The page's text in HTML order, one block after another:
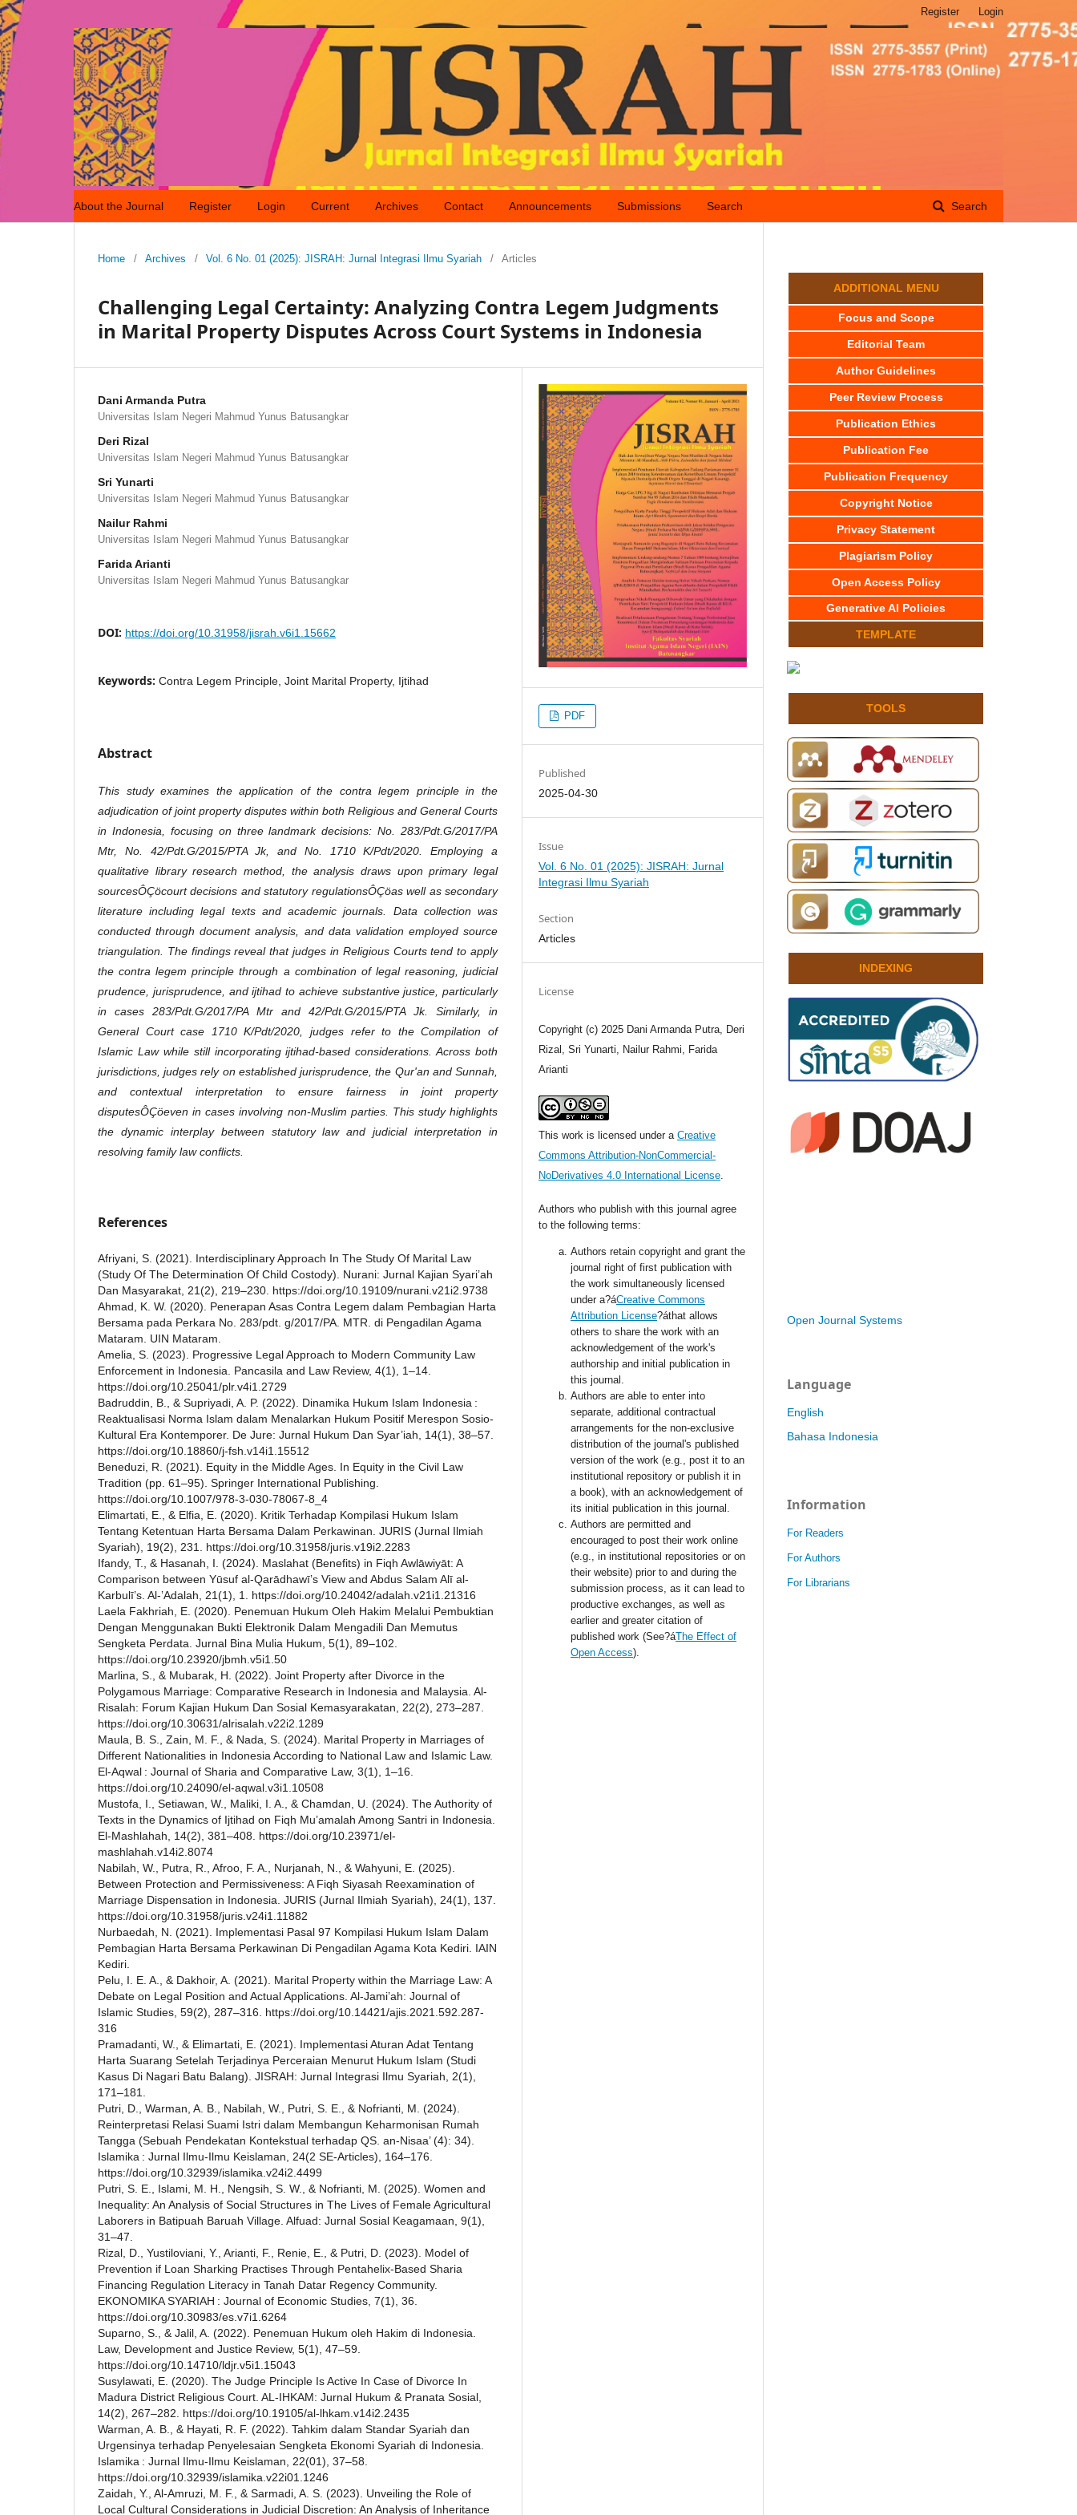
About the Journal Register Login Current Archives Contact Announcements Submissions Search Search
Register Login
Home / Archives / Vol. 6 No. 01 (2025): JISRAH: Jurnal Integrasi Ilmu Syariah / Articles
Challenging Legal Certainty: Analyzing Contra Legem Judgments
in Marital Property Disputes Across Court Systems in Indonesia
Dani Armanda Putra
Universitas Islam Negeri Mahmud Yunus Batusangkar
Deri Rizal
Universitas Islam Negeri Mahmud Yunus Batusangkar
Sri Yunarti
Universitas Islam Negeri Mahmud Yunus Batusangkar
Nailur Rahmi
Universitas Islam Negeri Mahmud Yunus Batusangkar
Farida Arianti
Universitas Islam Negeri Mahmud Yunus Batusangkar
DOI: https://doi.org/10.31958/jisrah.v6i1.15662
Keywords: Contra Legem Principle, Joint Marital Property, Ijtihad
Abstract
This study examines the application of the contra legem principle in the
adjudication of joint property disputes within both Religious and General Courts
in Indonesia, focusing on three landmark decisions: No. 283/Pdt.G/2017/PA
Mtr, No. 42/Pdt.G/2015/PTA Jk, and No. 1710 K/Pdt/2020. Employing a
qualitative library research method, the analysis draws upon primary legal
sourcesÔÇöcourt decisions and statutory regulationsÔÇöas well as secondary
literature including legal texts and academic journals. Data collection was
conducted through document analysis, and data validation employed source
triangulation. The findings reveal that judges in Religious Courts tend to apply
the contra legem principle through a combination of legal reasoning, judicial
prudence, jurisprudence, and ijtihad to achieve substantive justice, particularly
in cases 283/Pdt.G/2017/PA Mtr and 42/Pdt.G/2015/PTA Jk. Similarly, in
General Court case 1710 K/Pdt/2020, judges refer to the Compilation of
Islamic Law while still incorporating ijtihad-based considerations. Across both
jurisdictions, judges rely on established jurisprudence, the Qur'an and Sunnah,
and contextual interpretation to ensure fairness in joint property
disputesÔÇöeven in cases involving non-Muslim parties. This study highlights
the dynamic interplay between statutory law and judicial interpretation in
resolving family law conflicts.
References
Afriyani, S. (2021). Interdisciplinary Approach In The Study Of Marital Law
(Study Of The Determination Of Child Costody). Nurani: Jurnal Kajian Syari’ah
Dan Masyarakat, 21(2), 219–230. https://doi.org/10.19109/nurani.v21i2.9738
Ahmad, K. W. (2020). Penerapan Asas Contra Legem dalam Pembagian Harta
Bersama pada Perkara No. 283/pdt. g/2017/PA. MTR. di Pengadilan Agama
Mataram. UIN Mataram.
Amelia, S. (2023). Progressive Legal Approach to Modern Community Law
Enforcement in Indonesia. Pancasila and Law Review, 4(1), 1–14.
https://doi.org/10.25041/plr.v4i1.2729
Badruddin, B., & Supriyadi, A. P. (2022). Dinamika Hukum Islam Indonesia :
Reaktualisasi Norma Islam dalam Menalarkan Hukum Positif Merespon Sosio-
Kultural Era Kontemporer. De Jure: Jurnal Hukum Dan Syar’iah, 14(1), 38–57.
https://doi.org/10.18860/j-fsh.v14i1.15512
Beneduzi, R. (2021). Equity in the Middle Ages. In Equity in the Civil Law
Tradition (pp. 61–95). Springer International Publishing.
https://doi.org/10.1007/978-3-030-78067-8_4
Elimartati, E., & Elfia, E. (2020). Kritik Terhadap Kompilasi Hukum Islam
Tentang Ketentuan Harta Bersama Dalam Perkawinan. JURIS (Jurnal Ilmiah
Syariah), 19(2), 231. https://doi.org/10.31958/juris.v19i2.2283
Ifandy, T., & Hasanah, I. (2024). Maslahat (Benefits) in Fiqh Awlāwiyāt: A
Comparison between Yūsuf al-Qarādhawī’s View and Abdus Salam Alī al-
Karbulī’s. Al-’Adalah, 21(1), 1. https://doi.org/10.24042/adalah.v21i1.21316
Laela Fakhriah, E. (2020). Penemuan Hukum Oleh Hakim Melalui Pembuktian
Dengan Menggunakan Bukti Elektronik Dalam Mengadili Dan Memutus
Sengketa Perdata. Jurnal Bina Mulia Hukum, 5(1), 89–102.
https://doi.org/10.23920/jbmh.v5i1.50
Marlina, S., & Mubarak, H. (2022). Joint Property after Divorce in the
Polygamous Marriage: Comparative Research in Indonesia and Malaysia. Al-
Risalah: Forum Kajian Hukum Dan Sosial Kemasyarakatan, 22(2), 273–287.
https://doi.org/10.30631/alrisalah.v22i2.1289
Maula, B. S., Zain, M. F., & Nada, S. (2024). Marital Property in Marriages of
Different Nationalities in Indonesia According to National Law and Islamic Law.
El-Aqwal : Journal of Sharia and Comparative Law, 3(1), 1–16.
https://doi.org/10.24090/el-aqwal.v3i1.10508
Mustofa, I., Setiawan, W., Maliki, I. A., & Chamdan, U. (2024). The Authority of
Texts in the Dynamics of Ijtihad on Fiqh Mu’amalah Among Santri in Indonesia.
El-Mashlahah, 14(2), 381–408. https://doi.org/10.23971/el-
mashlahah.v14i2.8074
Nabilah, W., Putra, R., Afroo, F. A., Nurjanah, N., & Wahyuni, E. (2025).
Between Protection and Permissiveness: A Fiqh Siyasah Reexamination of
Marriage Dispensation in Indonesia. JURIS (Jurnal Ilmiah Syariah), 24(1), 137.
https://doi.org/10.31958/juris.v24i1.11882
Nurbaedah, N. (2021). Implementasi Pasal 97 Kompilasi Hukum Islam Dalam
Pembagian Harta Bersama Perkawinan Di Pengadilan Agama Kota Kediri. IAIN
Kediri.
Pelu, I. E. A., & Dakhoir, A. (2021). Marital Property within the Marriage Law: A
Debate on Legal Position and Actual Applications. Al-Jami’ah: Journal of
Islamic Studies, 59(2), 287–316. https://doi.org/10.14421/ajis.2021.592.287-
316
Pramadanti, W., & Elimartati, E. (2021). Implementasi Aturan Adat Tentang
Harta Suarang Setelah Terjadinya Perceraian Menurut Hukum Islam (Studi
Kasus Di Nagari Batu Balang). JISRAH: Jurnal Integrasi Ilmu Syariah, 2(1),
171–181.
Putri, D., Warman, A. B., Nabilah, W., Putri, S. E., & Nofrianti, M. (2024).
Reinterpretasi Relasi Suami Istri dalam Membangun Keharmonisan Rumah
Tangga (Sebuah Pendekatan Kontekstual terhadap QS. an-Nisaa’ (4): 34).
Islamika : Jurnal Ilmu-Ilmu Keislaman, 24(2 SE-Articles), 164–176.
https://doi.org/10.32939/islamika.v24i2.4499
Putri, S. E., Islami, M. H., Nengsih, S. W., & Nofrianti, M. (2025). Women and
Inequality: An Analysis of Social Structures in The Lives of Female Agricultural
Laborers in Batipuah Baruah Village. Alfuad: Jurnal Sosial Keagamaan, 9(1),
31–47.
Rizal, D., Yustiloviani, Y., Arianti, F., Renie, E., & Putri, D. (2023). Model of
Prevention if Loan Sharking Practises Through Pentahelix-Based Sharia
Financing Regulation Literacy in Tanah Datar Regency Community.
EKONOMIKA SYARIAH : Journal of Economic Studies, 7(1), 36.
https://doi.org/10.30983/es.v7i1.6264
Suparno, S., & Jalil, A. (2022). Penemuan Hukum oleh Hakim di Indonesia.
Law, Development and Justice Review, 5(1), 47–59.
https://doi.org/10.14710/ldjr.v5i1.15043
Susylawati, E. (2020). The Judge Principle Is Active In Case of Divorce In
Madura District Religious Court. AL-IHKAM: Jurnal Hukum & Pranata Sosial,
14(2), 267–282. https://doi.org/10.19105/al-lhkam.v14i2.2435
Warman, A. B., & Hayati, R. F. (2022). Tahkim dalam Standar Syariah dan
Urgensinya terhadap Penyelesaian Sengketa Ekonomi Syariah di Indonesia.
Islamika : Jurnal Ilmu-Ilmu Keislaman, 22(01), 37–58.
https://doi.org/10.32939/islamika.v22i01.1246
Zaidah, Y., Al-Amruzi, M. F., & Sarmadi, A. S. (2023). Unveiling the Role of
Local Cultural Considerations in Judicial Discretion: An Analysis of Inheritance
PDF
Published
2025-04-30
Issue
Vol. 6 No. 01 (2025): JISRAH: Jurnal
Integrasi Ilmu Syariah
Section
Articles
License
Copyright (c) 2025 Dani Armanda Putra, Deri
Rizal, Sri Yunarti, Nailur Rahmi, Farida
Arianti
This work is licensed under a Creative
Commons Attribution-NonCommercial-
NoDerivatives 4.0 International License.
Authors who publish with this journal agree
to the following terms:
Authors retain copyright and grant the
journal right of first publication with
the work simultaneously licensed
under a?áCreative Commons
Attribution License?áthat allows
others to share the work with an
acknowledgement of the work's
authorship and initial publication in
this journal.
Authors are able to enter into
separate, additional contractual
arrangements for the non-exclusive
distribution of the journal's published
version of the work (e.g., post it to an
institutional repository or publish it in
a book), with an acknowledgement of
its initial publication in this journal.
Authors are permitted and
encouraged to post their work online
(e.g., in institutional repositories or on
their website) prior to and during the
submission process, as it can lead to
productive exchanges, as well as
earlier and greater citation of
published work (See?áThe Effect of
Open Access).
ADDITIONAL MENU
Focus and Scope
Editorial Team
Author Guidelines
Peer Review Process
Publication Ethics
Publication Fee
Publication Frequency
Copyright Notice
Privacy Statement
Plagiarism Policy
Open Access Policy
Generative AI Policies
TEMPLATE
TOOLS
INDEXING
Open Journal Systems
Language
English
Bahasa Indonesia
Information
For Readers
For Authors
For Librarians